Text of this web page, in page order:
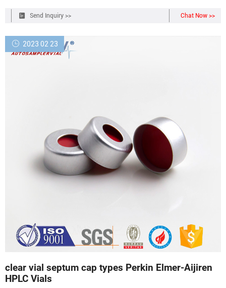
한 두
Send Inquiry >> Chat Now >>
2023 02 23
clear vial septum cap types Perkin Elmer-Aijiren
HPLC Vials